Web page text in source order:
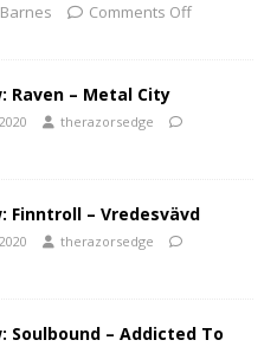
Comments Off
Raven – Metal City
therazorsedge
Finntroll – Vredesvävd
therazorsedge
Soulbound – Addicted To